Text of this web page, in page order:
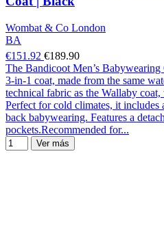
Wombat & Co London
BA
€151.92 €189.90
The Bandicoot Men’s
3-in-1 coat, made from the same
technical fabric as the Wallaby
Perfect for cold climates, it includes
back babywearing. Features a
pockets.Recommended for...
Ver más